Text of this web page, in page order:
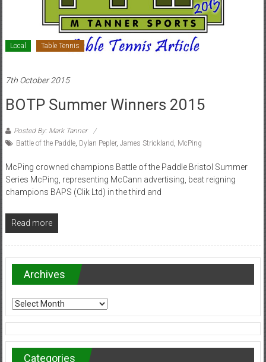
Local Table Tennis
7th October 2015
BOTP Summer Winners 2015
Posted By: Mark Tanner
Battle of the Paddle, Dylan Pepler, James Strickland, McPing
McPing crowned champions Battle of the Paddle Bristol Summer
Series McPing, representing McCann advertising, beat reigning
champions BAPS (Clik Ltd) in the third and
Read more
Archives
Archives
Categories